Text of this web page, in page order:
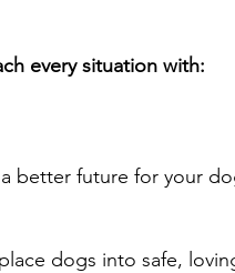
every situation with:
better future for your
dogs into safe,